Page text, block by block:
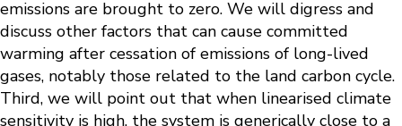
emissions are brought to zero. We will digress and
discuss other factors that can cause committed
warming after cessation of emissions of long-lived
gases, notably those related to the land carbon cycle.
Third, we will point out that when linearised climate
sensitivity is high, the system is generically close to a